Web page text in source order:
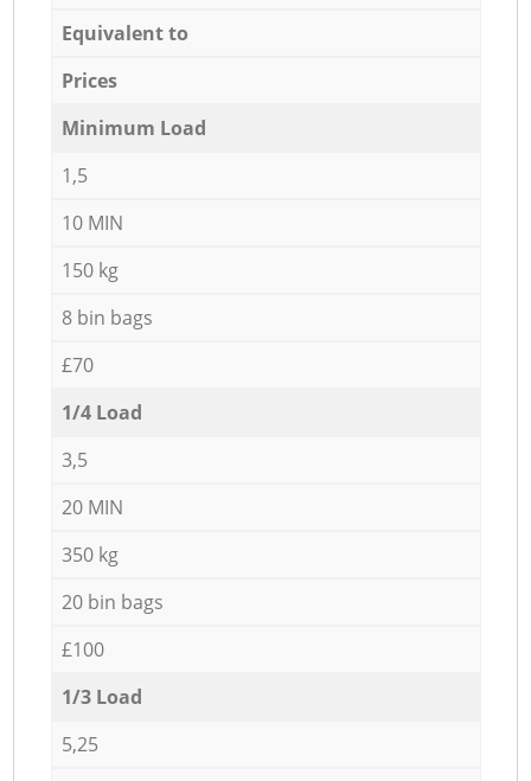
Equivalent to
Prices
Minimum Load
1,5
10 MIN
150 kg
8 bin bags
£70
1/4 Load
3,5
20 MIN
350 kg
20 bin bags
£100
1/3 Load
5,25